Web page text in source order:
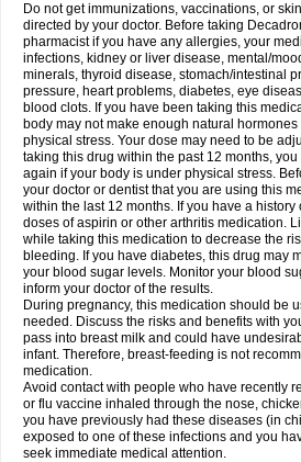
Do not get immunizations, vaccinations, or
directed by your doctor. Before taking
pharmacist if you have any allergies, your
infections, kidney or liver disease, mental/
minerals, thyroid disease, stomach/intestinal
pressure, heart problems, diabetes, eye
blood clots. If you have been taking this
body may not make enough natural
physical stress. Your dose may need to be
taking this drug within the past 12 months,
again if your body is under physical stress.
your doctor or dentist that you are using this
within the last 12 months. If you have a history
doses of aspirin or other arthritis medication.
while taking this medication to decrease the
bleeding. If you have diabetes, this drug may
your blood sugar levels. Monitor your blood
inform your doctor of the results.
During pregnancy, this medication should be
needed. Discuss the risks and benefits with
pass into breast milk and could have
infant. Therefore, breast-feeding is not
medication.
Avoid contact with people who have recently
or flu vaccine inhaled through the nose,
you have previously had these diseases (in
exposed to one of these infections and you
seek immediate medical attention.